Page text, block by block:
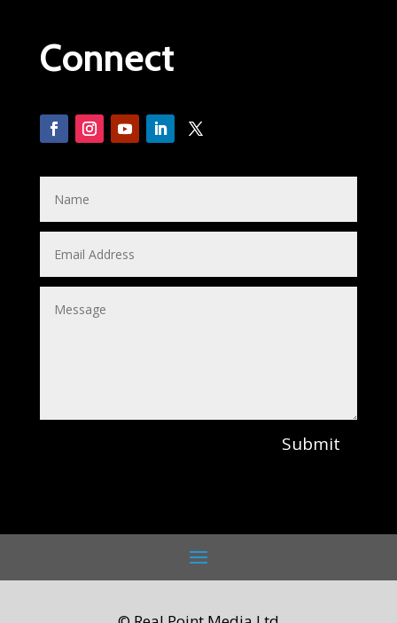
Connect
Submit